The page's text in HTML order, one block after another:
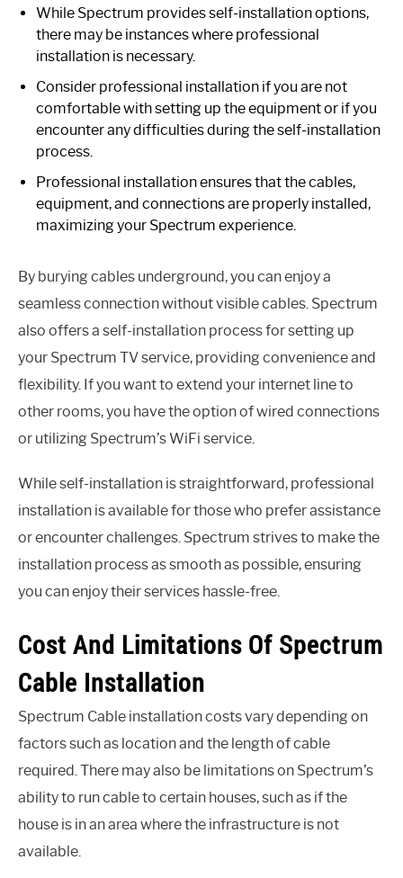
While Spectrum provides self-installation options,
there may be instances where professional
installation is necessary.
Consider professional installation if you are not
comfortable with setting up the equipment or if you
encounter any difficulties during the self-installation
process.
Professional installation ensures that the cables,
equipment, and connections are properly installed,
maximizing your Spectrum experience.
By burying cables underground, you can enjoy a
seamless connection without visible cables. Spectrum
also offers a self-installation process for setting up
your Spectrum TV service, providing convenience and
flexibility. If you want to extend your internet line to
other rooms, you have the option of wired connections
or utilizing Spectrum’s WiFi service.
While self-installation is straightforward, professional
installation is available for those who prefer assistance
or encounter challenges. Spectrum strives to make the
installation process as smooth as possible, ensuring
you can enjoy their services hassle-free.
Cost And Limitations Of Spectrum
Cable Installation
Spectrum Cable installation costs vary depending on
factors such as location and the length of cable
required. There may also be limitations on Spectrum’s
ability to run cable to certain houses, such as if the
house is in an area where the infrastructure is not
available.